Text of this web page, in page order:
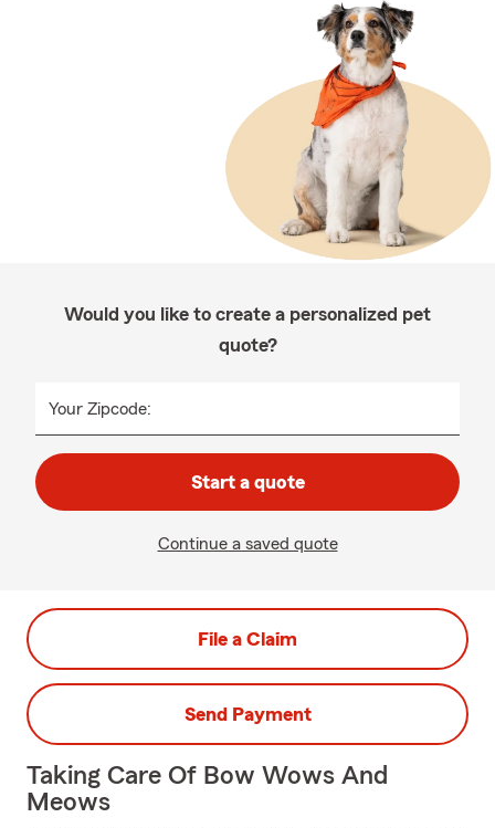
Would you like to create a personalized pet
quote?
Your Zipcode:
Start a quote
Continue a saved quote
File a Claim
Send Payment
Taking Care Of Bow Wows And
Meows